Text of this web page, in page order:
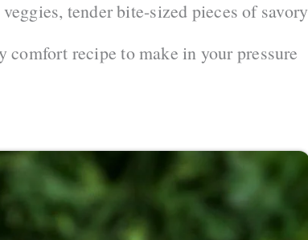
tender bite-sized pieces of savory
recipe to make in your pressure